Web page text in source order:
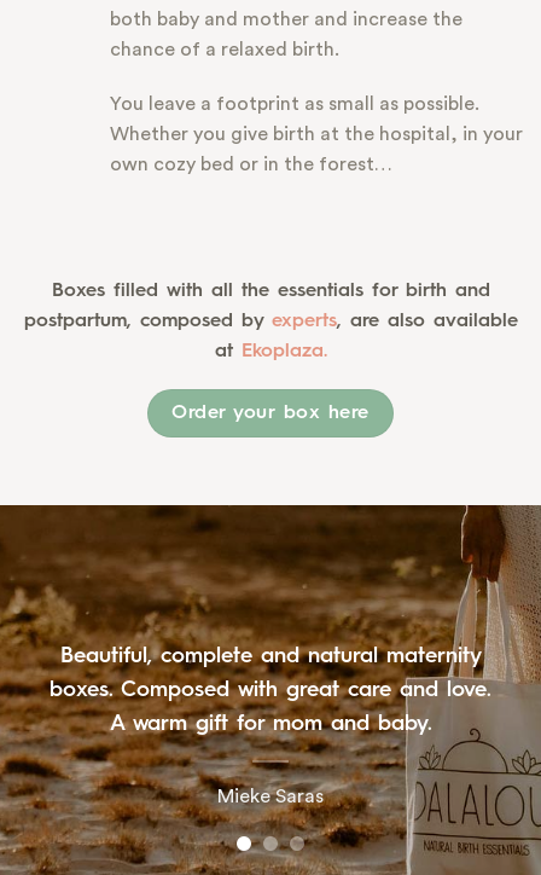
both baby and mother and increase the
chance of a relaxed birth.
You leave a footprint as small as possible.
Whether you give birth at the hospital, in your
own cozy bed or in the forest…
Boxes filled with all the essentials for birth and
postpartum, composed by experts, are also available
at
Ekoplaza.
Order your box here
I received such a beautiful luxury box from
my siblings. I really enjoyed unpacking it, and
it looked so beautiful as well!
Serinde van Wijk